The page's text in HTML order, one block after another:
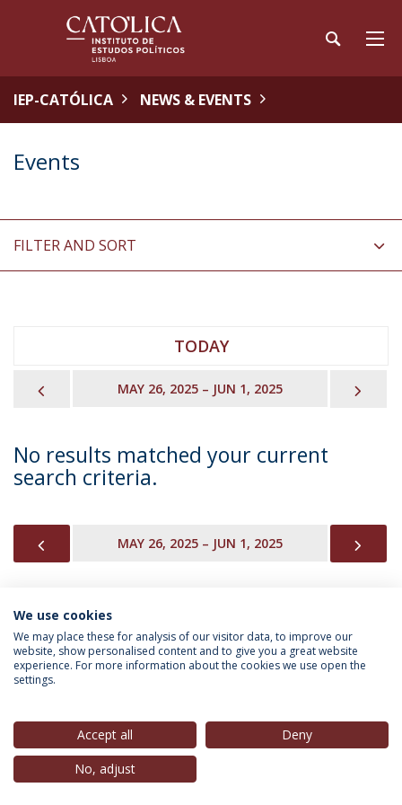
IEP-CATÓLICA NEWS & EVENTS
Events
FILTER AND SORT
TODAY
PREVIOUSMAY 26, 2025 – JUN 1, 2025
No results matched your current
search criteria.
PREVIOUSMAY 26, 2025 – JUN 1, 2025
INFORMATION FOR
Privacy Policy
© 2026 Universidade Católica Portuguesa
We use cookies
We may place these for analysis of our visitor data, to improve our
website, show personalised content and to give you a great website
experience. For more information about the cookies we use open the
settings.
Accept all
Deny
No, adjust